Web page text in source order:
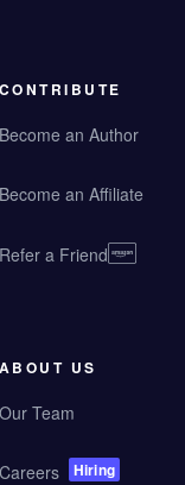
CONTRIBUTE
Become an Author
Become an Affiliate
Refer a Friend
ABOUT US
Our Team
Careers Hiring